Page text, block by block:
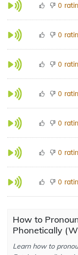
0
0
0
0
0
0
0
How to
Phonetically
Learn how to